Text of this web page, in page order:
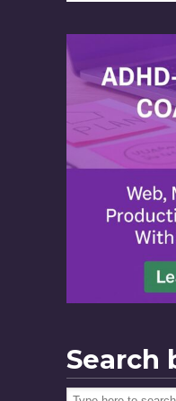
Search